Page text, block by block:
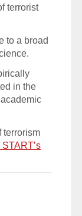
terrorist
to a broad
in the
terrorism